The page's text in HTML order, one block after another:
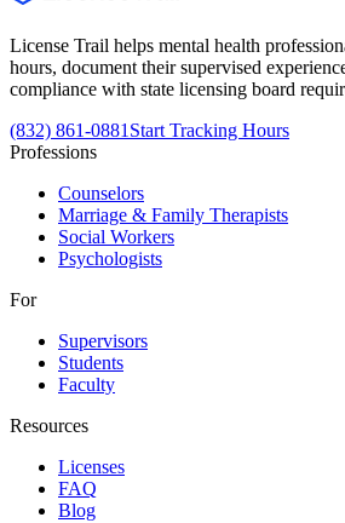
License Trail helps mental health
hours, document their supervised
compliance with state licensing board
(832) 861-0881 Start Tracking Hours
Professions
Counselors
Marriage & Family Therapists
Social Workers
Psychologists
For
Supervisors
Students
Faculty
Resources
Licenses
FAQ
Blog